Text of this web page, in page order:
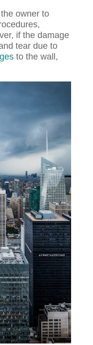
owner to
if the damage
tear due to
to the wall,